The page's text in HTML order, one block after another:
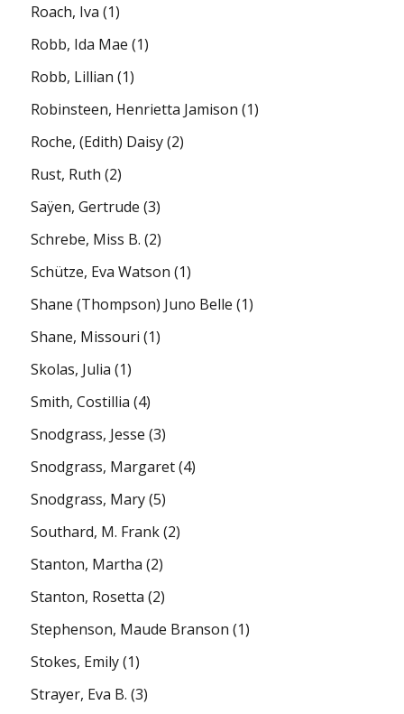
Roach, Iva (1)
Robb, Ida Mae (1)
Robb, Lillian (1)
Robinsteen, Henrietta Jamison (1)
Roche, (Edith) Daisy(2)
Rust, Ruth (2)
Saÿen, Gertrude (3)
Schrebe, Miss B. (2)
Schütze, Eva Watson (1)
Shane (Thompson) Juno Belle (1)
Shane, Missouri (1)
Skolas, Julia (1)
Smith, Costillia (4)
Snodgrass, Jesse (3)
Snodgrass, Margaret(4)
Snodgrass, Mary(5)
Southard, M. Frank(2)
Stanton, Martha (2)
Stanton, Rosetta (2)
Stephenson, Maude Branson (1)
Stokes, Emily(1)
Strayer, Eva B. (3)